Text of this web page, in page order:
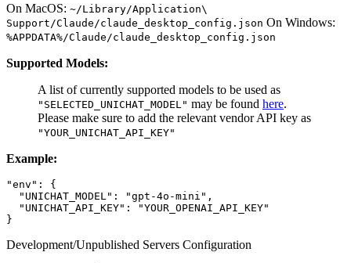
On MacOS: ~/Library/Application\
Support/Claude/claude_desktop_config.json On Windows:
%APPDATA%/Claude/claude_desktop_config.json
Supported Models:
A list of currently supported models to be used as
"SELECTED_UNICHAT_MODEL" may be found here.
Please make sure to add the relevant vendor API key as
"YOUR_UNICHAT_API_KEY"
Example:
"env": {
  "UNICHAT_MODEL": "gpt-4o-mini",
  "UNICHAT_API_KEY": "YOUR_OPENAI_API_KEY"
Development/Unpublished Servers Configuration